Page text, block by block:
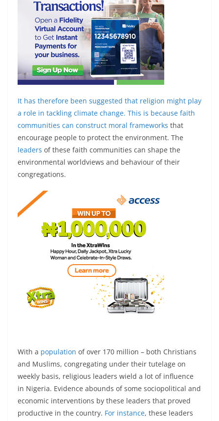
It has therefore been suggested that religion might play
a role in tackling climate change. This is because faith
communities can construct moral frameworks that
encourage people to protect the environment. The
leaders of these faith communities can shape the
environmental worldviews and behaviour of their
congregations.
With a population of over 170 million – both Christians
and Muslims, congregating under their tutelage on
weekly basis, religious leaders wield a lot of influence
in Nigeria. Evidence abounds of some sociopolitical and
economic interventions by these leaders that proved
productive in the country. For instance, these leaders